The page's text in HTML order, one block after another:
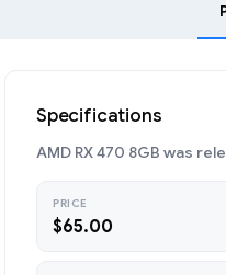
Specifications
AMD RX 470 8GB was
PRICE
$65.00